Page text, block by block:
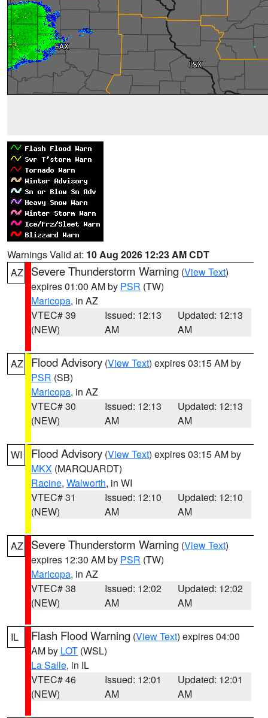
Warnings Valid at: 10 Aug 2026 12:23 AM CDT
AZ
Severe Thunderstorm Warning (View Text)
expires 01:00 AM by PSR (TW)
Maricopa, in AZ
VTEC# 39
(NEW)
Issued: 12:13
AM
Updated: 12:13
AM
AZ Flood Advisory (View Text) expires 03:15 AM by
PSR (SB)
Maricopa, in AZ
VTEC# 30
(NEW)
Issued: 12:13
AM
Updated: 12:13
AM
WI Flood Advisory (View Text) expires 03:15 AM by
MKX (MARQUARDT)
Racine, Walworth, in WI
VTEC# 31
(NEW)
Issued: 12:10
AM
Updated: 12:10
AM
AZ Severe Thunderstorm Warning (View Text)
expires 12:30 AM by PSR (TW)
Maricopa, in AZ
VTEC# 38
(NEW)
Issued: 12:02
AM
Updated: 12:02
AM
IL Flash Flood Warning (View Text) expires 04:00
AM by LOT (WSL)
La Salle, in IL
VTEC# 46
(NEW)
Issued: 12:01
AM
Updated: 12:01
AM